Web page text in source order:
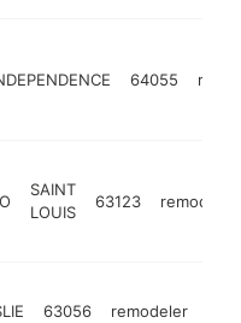
64055
SAINT
LOUIS
63123 remodeler
63056 remodeler